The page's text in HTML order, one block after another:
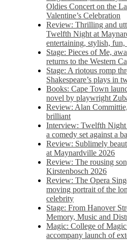
Oldies Concert on the
Valentine’s Celebration
Review: Thrilling and
Twelfth Night at
entertaining, stylish, fun,
Stage: Pieces of Me,
returns to the Western
Stage: A riotous romp
Shakespeare’s plays in
Books: Cape Town
novel by playwright
Review: Alan
brilliant
Interview: Twelfth
a comedy set against a
Review: Sublimely
at Maynardville 2026
Review: The rousing
Kirstenbosch 2026
Review: The Opera
moving portrait of the
celebrity
Stage: From Hanover
Memory, Music and
Magic: College of
accompany launch of